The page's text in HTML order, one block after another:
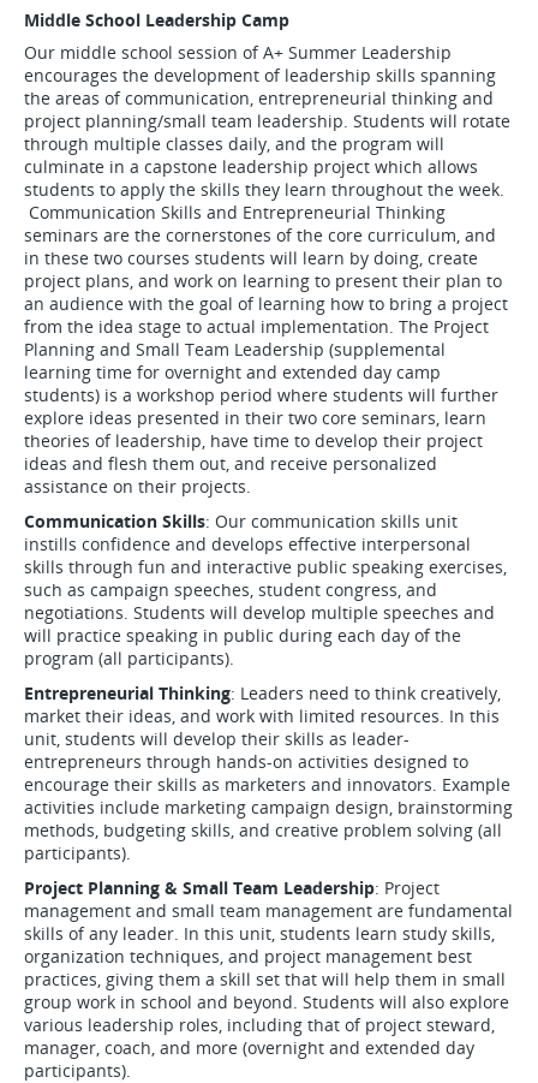
Middle School Leadership Camp
Our middle school session of A+ Summer Leadership
encourages the development of leadership skills spanning
the areas of communication, entrepreneurial thinking and
project planning/small team leadership. Students will rotate
through multiple classes daily, and the program will
culminate in a capstone leadership project which allows
students to apply the skills they learn throughout the week.
Communication Skills and Entrepreneurial Thinking
seminars are the cornerstones of the core curriculum, and
in these two courses students will learn by doing, create
project plans, and work on learning to present their plan to
an audience with the goal of learning how to bring a project
from the idea stage to actual implementation. The Project
Planning and Small Team Leadership (supplemental
learning time for overnight and extended day camp
students) is a workshop period where students will further
explore ideas presented in their two core seminars, learn
theories of leadership, have time to develop their project
ideas and flesh them out, and receive personalized
assistance on their projects.
Communication Skills: Our communication skills unit
instills confidence and develops effective interpersonal
skills through fun and interactive public speaking exercises,
such as campaign speeches, student congress, and
negotiations. Students will develop multiple speeches and
will practice speaking in public during each day of the
program (all participants).
Entrepreneurial Thinking: Leaders need to think creatively,
market their ideas, and work with limited resources. In this
unit, students will develop their skills as leader-
entrepreneurs through hands-on activities designed to
encourage their skills as marketers and innovators. Example
activities include marketing campaign design, brainstorming
methods, budgeting skills, and creative problem solving (all
participants).
Project Planning & Small Team Leadership: Project
management and small team management are fundamental
skills of any leader. In this unit, students learn study skills,
organization techniques, and project management best
practices, giving them a skill set that will help them in small
group work in school and beyond. Students will also explore
various leadership roles, including that of project steward,
manager, coach, and more (overnight and extended day
participants).